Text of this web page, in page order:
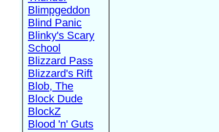
Blimpgeddon
Blind Panic
Blinky's Scary
School
Blizzard Pass
Blizzard's Rift
Blob, The
Block Dude
BlockZ
Blood 'n' Guts